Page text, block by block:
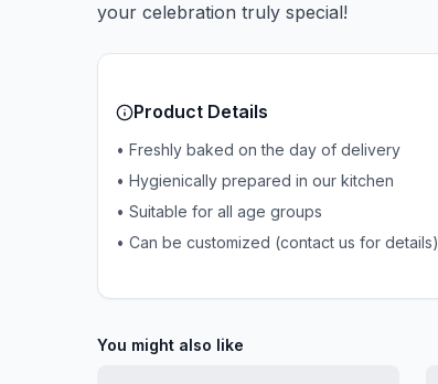
your celebration truly special!
Product Details
• Freshly baked on the day of delivery
• Hygienically prepared in our kitchen
• Suitable for all age groups
• Can be customized (contact us for details)
You might also like